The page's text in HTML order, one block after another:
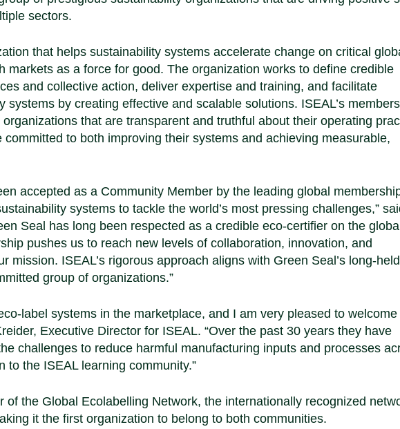
sectors.
that helps sustainability systems accelerate change on critical
markets as a force for good. The organization works to define credible
and collective action, deliver expertise and training, and facilitate
systems by creating effective and scalable solutions. ISEAL’s
that are transparent and truthful about their operating
to both improving their systems and achieving measurable,
accepted as a Community Member by the leading global
systems to tackle the world’s most pressing challenges,”
Seal has long been respected as a credible eco-certifier on the global
pushes us to reach new levels of collaboration, innovation, and
mission. ISEAL’s rigorous approach aligns with Green Seal’s long-held
group of organizations.”
label systems in the marketplace, and I am very pleased to welcome
Executive Director for ISEAL. “Over the past 30 years they have
challenges to reduce harmful manufacturing inputs and processes
to the ISEAL learning community.”
of the Global Ecolabelling Network, the internationally recognized
it the first organization to belong to both communities.